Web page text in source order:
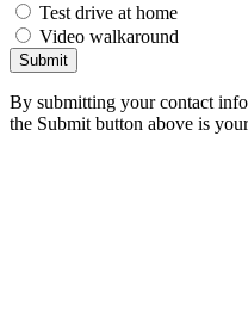
Test drive at home
Video walkaround
Submit
By submitting your contact
the Submit button above is